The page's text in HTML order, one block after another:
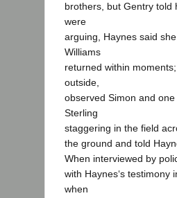
brothers, but Gentry told
were
arguing, Haynes said
Williams
returned within
outside,
observed Simon and
Sterling
staggering in the field
the ground and told
When interviewed by
with Haynes‘s
when